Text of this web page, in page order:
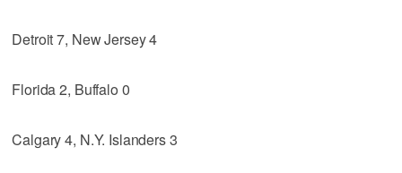
Detroit 7, New Jersey 4
Florida 2, Buffalo 0
Calgary 4, N.Y. Islanders 3